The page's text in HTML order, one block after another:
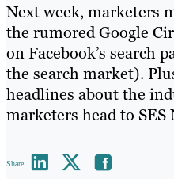
Next week, marketers
the rumored Google
on Facebook’s search
the search market).
headlines about the
marketers head to SES
Share